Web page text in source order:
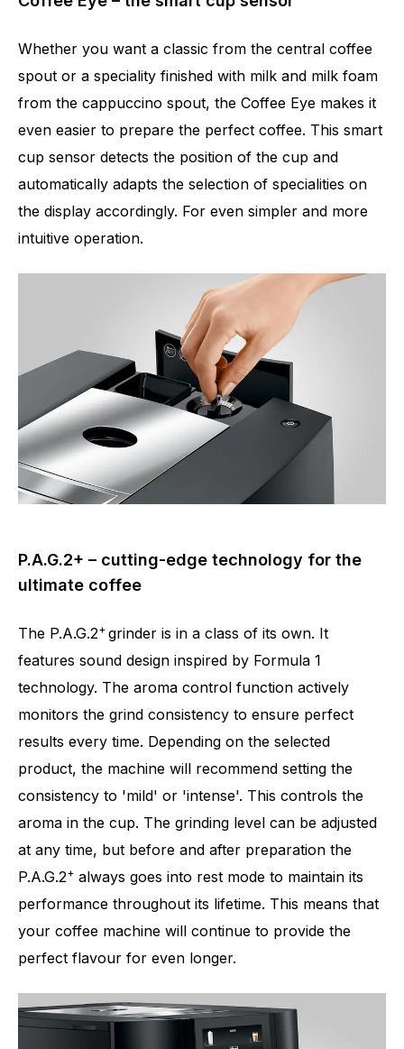
Whether you want a classic from the central coffee
spout or a speciality finished with milk and milk foam
from the cappuccino spout, the Coffee Eye makes it
even easier to prepare the perfect coffee. This smart
cup sensor detects the position of the cup and
automatically adapts the selection of specialities on
the display accordingly. For even simpler and more
intuitive operation.
P.A.G.2+ – cutting-edge technology for the
ultimate coffee
The P.A.G.2+ grinder is in a class of its own. It
features sound design inspired by Formula 1
technology. The aroma control function actively
monitors the grind consistency to ensure perfect
results every time. Depending on the selected
product, the machine will recommend setting the
consistency to 'mild' or 'intense'. This controls the
aroma in the cup. The grinding level can be adjusted
at any time, but before and after preparation the
P.A.G.2+ always goes into rest mode to maintain its
performance throughout its lifetime. This means that
your coffee machine will continue to provide the
perfect flavour for even longer.